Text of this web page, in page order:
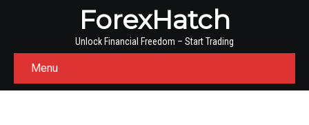
ForexHatch
Unlock Financial Freedom – Start Trading
Menu